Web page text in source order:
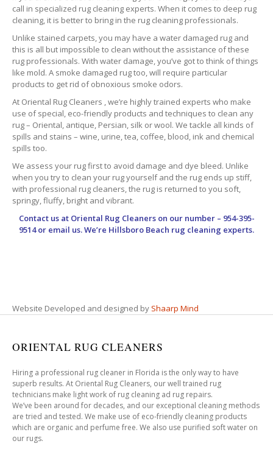
call in specialized rug cleaning experts. When it comes to deep rug
cleaning, it is better to bring in the rug cleaning professionals.
Unlike stained carpets, you may have a water damaged rug and
this is all but impossible to clean without the assistance of these
rug professionals. With water damage, you’ve got to think of things
like mold. A smoke damaged rug too, will require particular
products to get rid of obnoxious smoke odors.
At Oriental Rug Cleaners , we’re highly trained experts who make
use of special, eco-friendly products and techniques to clean any
rug – Oriental, antique, Persian, silk or wool. We tackle all kinds of
spills and stains – wine, urine, tea, coffee, blood, ink and chemical
spills too.
We assess your rug first to avoid damage and dye bleed. Unlike
when you try to clean your rug yourself and the rug ends up stiff,
with professional rug cleaners, the rug is returned to you soft,
springy, fluffy, bright and vibrant.
Contact us at Oriental Rug Cleanerson our number – 954-395-
9514 or email us. We’re Hillsboro Beach rug cleaning experts.
Website Developed and designed by Shaarp Mind
ORIENTAL RUG CLEANERS
Hiring a professional rug cleaner in Florida is the only way to have
superb results. At Oriental Rug Cleaners, our well trained rug
technicians make light work of rug cleaning ad rug repairs.
We’ve been around for decades, and our exceptional cleaning methods
are tried and tested. We make use of eco-friendly cleaning products
which are organic and perfume free. We also use purified soft water on
our rugs.